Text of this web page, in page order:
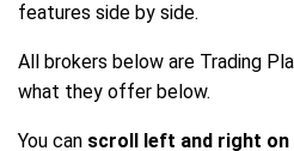
features side by side.
All brokers below are Trading
what they offer below.
You can scroll left and right